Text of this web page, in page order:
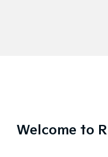
Welcome to